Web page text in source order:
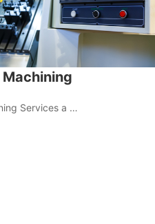
Machining
Services a …